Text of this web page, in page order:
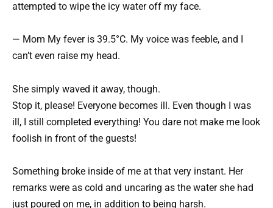
attempted to wipe the icy water off my face.
— Mom My fever is 39.5°C. My voice was feeble, and I
can’t even raise my head.
She simply waved it away, though.
Stop it, please! Everyone becomes ill. Even though I was
ill, I still completed everything! You dare not make me look
foolish in front of the guests!
Something broke inside of me at that very instant. Her
remarks were as cold and uncaring as the water she had
just poured on me, in addition to being harsh.